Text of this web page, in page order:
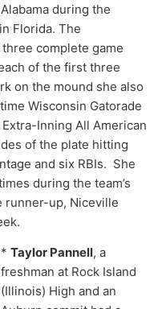
during the
Florida. The
complete game
of the first three
on the mound she also
Wisconsin Gatorade
Extra-Inning All American
of the plate hitting
and six RBIs. She
during the team’s
runner-up, Niceville
* Taylor Pannell, a
freshman at Rock Island
(Illinois) High and an